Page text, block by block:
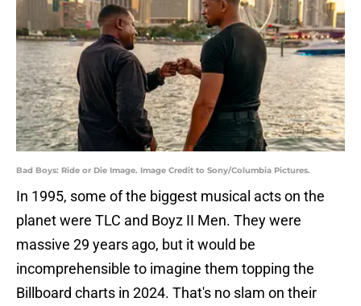
Bad Boys: Ride or Die Image. Image Credit to Sony/Columbia Pictures.
In 1995, some of the biggest musical acts on the
planet were TLC and Boyz II Men. They were
massive 29 years ago, but it would be
incomprehensible to imagine them topping the
Billboard charts in 2024. That's no slam on their